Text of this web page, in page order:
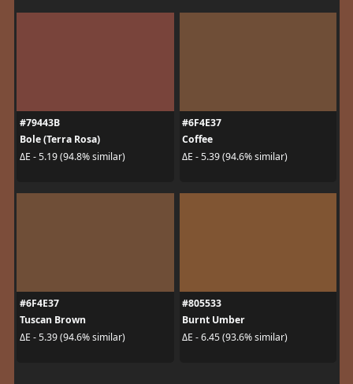
#79443B
Bole (Terra Rosa)
ΔE - 5.19 (94.8% similar)
#6F4E37
Coffee
ΔE - 5.39 (94.6% similar)
#6F4E37
Tuscan Brown
ΔE - 5.39 (94.6% similar)
#805533
Burnt Umber
ΔE - 6.45 (93.6% similar)